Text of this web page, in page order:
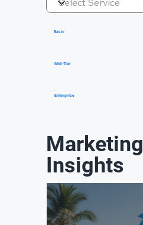
Basic
Mid-Tier
Enterprise
Marketing
Insights